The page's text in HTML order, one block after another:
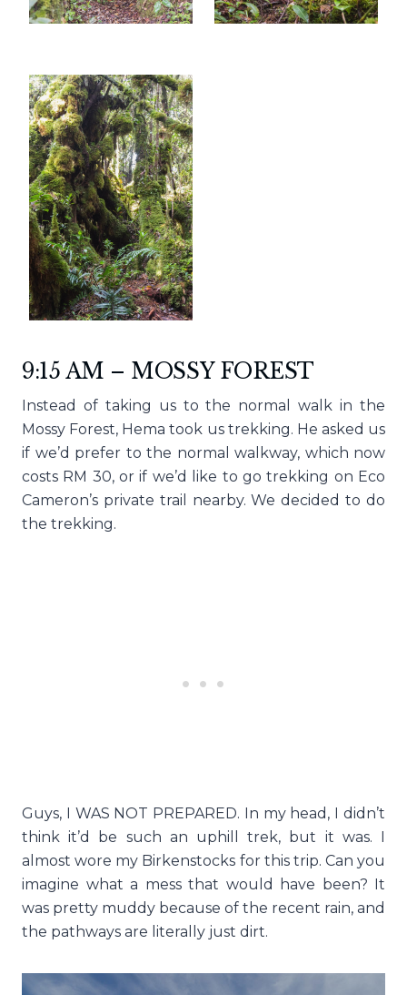
9:15 AM – MOSSY FOREST
Instead of taking us to the normal walk in the
Mossy Forest, Hema took us trekking. He asked us
if we’d prefer to the normal walkway, which now
costs RM 30, or if we’d like to go trekking on Eco
Cameron’s private trail nearby. We decided to do
the trekking.
Guys, I WAS NOT PREPARED. In my head, I didn’t
think it’d be such an uphill trek, but it was. I
almost wore my Birkenstocks for this trip. Can you
imagine what a mess that would have been? It
was pretty muddy because of the recent rain, and
the pathways are literally just dirt.